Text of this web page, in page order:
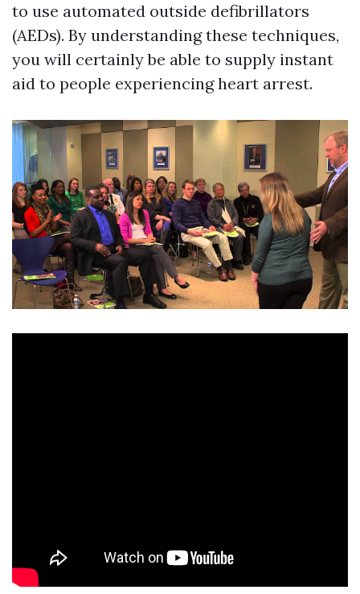
to use automated outside defibrillators
(AEDs). By understanding these techniques,
you will certainly be able to supply instant
aid to people experiencing heart arrest.